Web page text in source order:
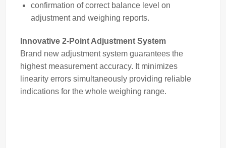
confirmation of correct balance level on
adjustment and weighing reports.
Innovative 2-Point Adjustment System
Brand new adjustment system guarantees the
highest measurement accuracy. It minimizes
linearity errors simultaneously providing reliable
indications for the whole weighing range.